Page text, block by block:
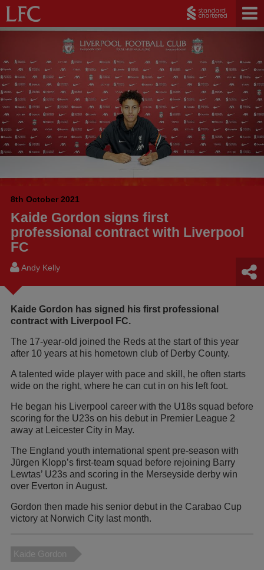
8th October 2021
Kaide Gordon signs first
professional contract with Liverpool
FC
Andy Kelly
Kaide Gordon has signed his first professional
contract with Liverpool FC.
The 17-year-old joined the Reds at the start of this year
after 10 years at his hometown club of Derby County.
A talented wide player with pace and skill, he often starts
wide on the right, where he can cut in on his left foot.
He began his Liverpool career with the U18s squad before
scoring for the U23s on his debut in Premier League 2
away at Leicester City in May.
The England youth international spent pre-season with
Jürgen Klopp’s first-team squad before rejoining Barry
Lewtas’ U23s and scoring in the Merseyside derby win
over Everton in August.
Gordon then made his senior debut in the Carabao Cup
victory at Norwich City last month.
Kaide Gordon